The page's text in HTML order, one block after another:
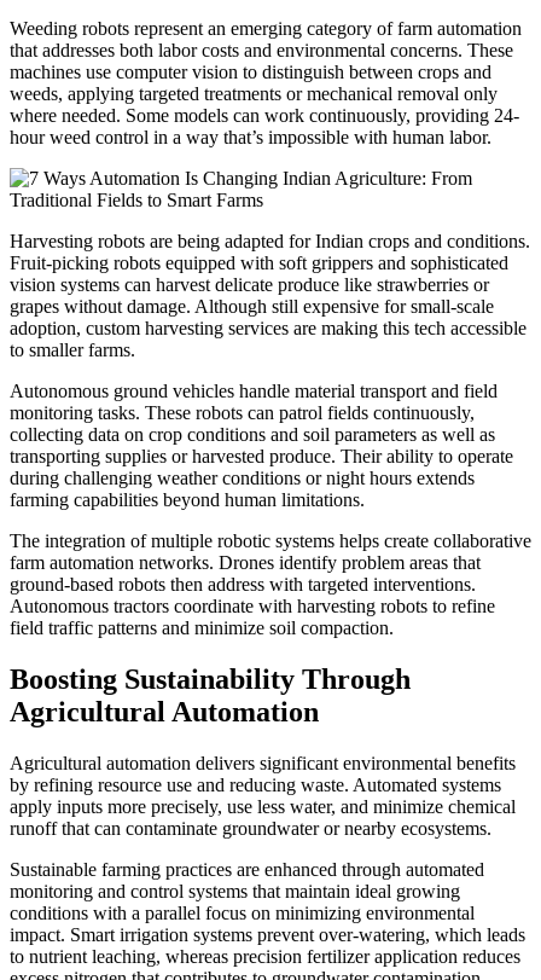
Weeding robots represent an emerging category of farm automation
that addresses both labor costs and environmental concerns. These
machines use computer vision to distinguish between crops and
weeds, applying targeted treatments or mechanical removal only
where needed. Some models can work continuously, providing 24-
hour weed control in a way that’s impossible with human labor.
Harvesting robots are being adapted for Indian crops and conditions.
Fruit-picking robots equipped with soft grippers and sophisticated
vision systems can harvest delicate produce like strawberries or
grapes without damage. Although still expensive for small-scale
adoption, custom harvesting services are making this tech accessible
to smaller farms.
Autonomous ground vehicles handle material transport and field
monitoring tasks. These robots can patrol fields continuously,
collecting data on crop conditions and soil parameters as well as
transporting supplies or harvested produce. Their ability to operate
during challenging weather conditions or night hours extends
farming capabilities beyond human limitations.
The integration of multiple robotic systems helps create collaborative
farm automation networks. Drones identify problem areas that
ground-based robots then address with targeted interventions.
Autonomous tractors coordinate with harvesting robots to refine
field traffic patterns and minimize soil compaction.
Boosting Sustainability Through
Agricultural Automation
Agricultural automation delivers significant environmental benefits
by refining resource use and reducing waste. Automated systems
apply inputs more precisely, use less water, and minimize chemical
runoff that can contaminate groundwater or nearby ecosystems.
Sustainable farming practices are enhanced through automated
monitoring and control systems that maintain ideal growing
conditions with a parallel focus on minimizing environmental
impact. Smart irrigation systems prevent over-watering, which leads
to nutrient leaching, whereas precision fertilizer application reduces